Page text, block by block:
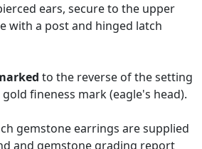
ears, secure to the upper
with a post and hinged latch
to the reverse of the setting
fineness mark (eagle's head).
gemstone earrings are supplied
and gemstone grading report